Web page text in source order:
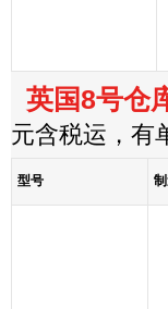
英国8号仓
元含税运，有
型号